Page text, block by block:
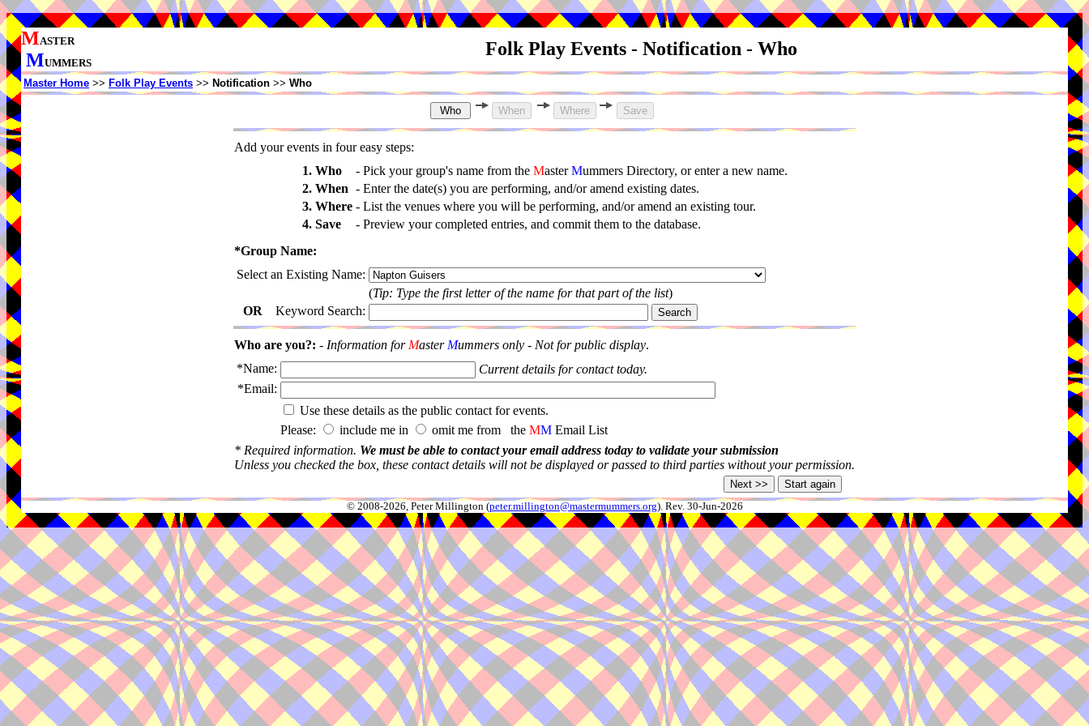
MASTER
MUMMERS
Folk Play Events - Notification - Who
Master Home >> Folk Play Events >> Notification >> Who
Add your events in four easy steps:
1. Who
- Pick your group's name from the MasterMummers Directory, or enter a new name.
2. When - Enter the date(s) you are performing, and/or amend existing dates.
3. Where - List the venues where you will be performing, and/or amend an existing tour.
4. Save
- Preview your completed entries, and commit them to the database.
*Group Name:
Select an Existing Name:
(Tip: Type the first letter of the name for that part of the list)
OR Keyword Search:
Who are you?: - Information for Master Mummers only - Not for public display.
*Name:
Current details for contact today.
*Email:
Use these details as the public contact for events.
Please:
include me in omit me from the MM Email List
* Required information. We must be able to contact your email address today to validate your submission
Unless you checked the box, these contact details will not be displayed or passed to third parties without your permission.
© 2008-2026, Peter Millington (peter.millington@mastermummers.org). Rev. 30-Jun-2026